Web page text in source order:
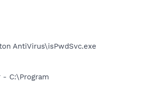
AntiVirus\isPwdSvc.exe
C:\Program